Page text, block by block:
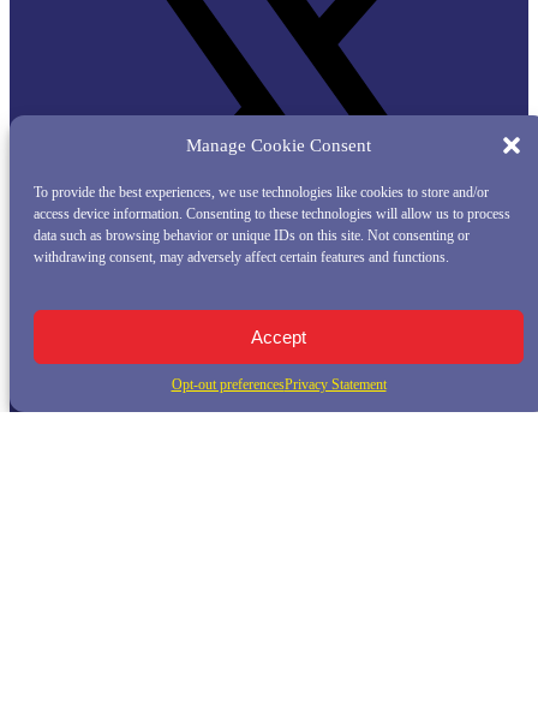
Manage Cookie Consent
To provide the best experiences, we use technologies like cookies to store and/or
access device information. Consenting to these technologies will allow us to process
data such as browsing behavior or unique IDs on this site. Not consenting or
withdrawing consent, may adversely affect certain features and functions.
Accept
Opt-out preferencesPrivacy Statement